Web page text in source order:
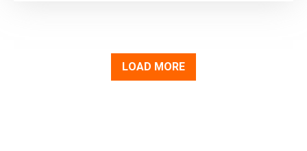
LOAD MORE